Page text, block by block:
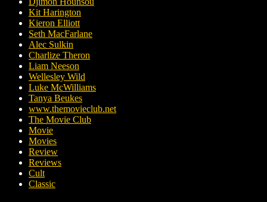
Kit Harington
Kieron Elliott
Seth MacFarlane
Alec Sulkin
Charlize Theron
Liam Neeson
Wellesley Wild
Luke McWilliams
Tanya Beukes
www.themovieclub.net
The Movie Club
Movie
Movies
Review
Reviews
Cult
Classic